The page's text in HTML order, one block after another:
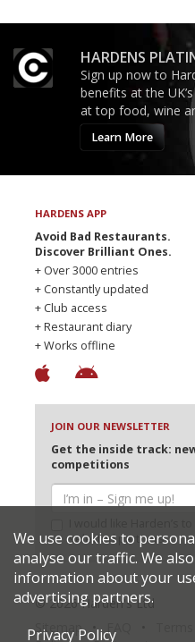
HARDENS
Sign up now to
benefits at the
at top food, wine
Learn More
HARDENS APP
Avoid Bad Restaurants.
Discover Brilliant Ones.
+ Over 3000 entries
+ Constantly updated
+ Club access
+ Restaurant diary
+ Works offline
JOIN OUR NEWSLETTER
Get the inside track:
competitions
selected partners
© 2026 Harden's Ltd
Sitemap
We use cookies to
analyse our traffic. We
information about your
advertising partners.
Privacy Policy